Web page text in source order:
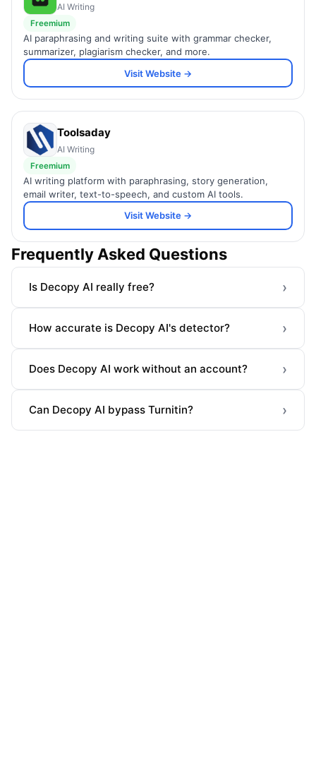
AI Writing
Freemium
AI paraphrasing and writing suite with grammar checker,
summarizer, plagiarism checker, and more.
Visit Website →
Toolsaday
AI Writing
Freemium
AI writing platform with paraphrasing, story generation,
email writer, text-to-speech, and custom AI tools.
Visit Website →
Frequently Asked Questions
Is Decopy AI really free? ›
How accurate is Decopy AI's detector? ›
Does Decopy AI work without an account? ›
Can Decopy AI bypass Turnitin? ›